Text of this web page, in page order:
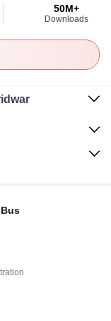
50M+
Downloads